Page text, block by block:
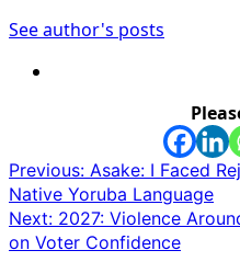
See author's posts
Post
navigation
Previous: Asake: I Faced
Native Yoruba Language
Next: 2027: Violence
on Voter Confidence